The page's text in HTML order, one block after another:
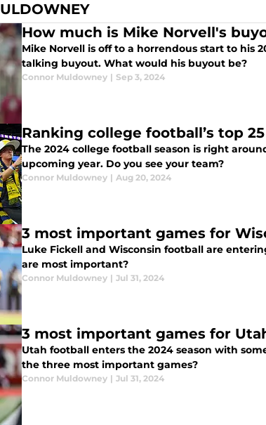
How much is Mike Norvell's
Mike Norvell is off to a horrendous start to his
talking buyout. What would his buyout be?
Connor Muldowney | Sep 3, 2024
Ranking college football’s top
The 2024 college football season is right
upcoming year. Do you see your team?
Connor Muldowney | Aug 20, 2024
3 most important games for
Luke Fickell and Wisconsin football are
are most important?
Connor Muldowney | Jul 31, 2024
3 most important games for
Utah football enters the 2024 season with
the three most important games?
Connor Muldowney | Jul 31, 2024